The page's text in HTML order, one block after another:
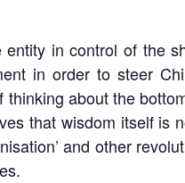
in control of the
in order to steer
about the
that wisdom itself is
and other